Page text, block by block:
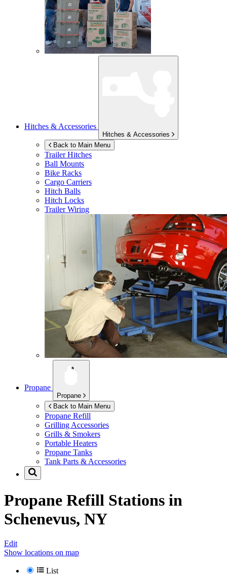
Hitches & Accessories
Hitches & Accessories
Back to Main Menu
Trailer Hitches
Ball Mounts
Bike Racks
Cargo Carriers
Hitch Balls
Hitch Locks
Trailer Wiring
Propane
Propane
Back to Main Menu
Propane Refill
Grilling Accessories
Grills & Smokers
Portable Heaters
Propane Tanks
Tank Parts & Accessories
Propane Refill Stations in
Schenevus, NY
Edit
Show locations on map
List